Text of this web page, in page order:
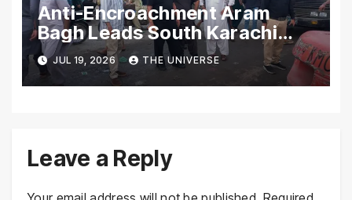
Anti-Encroachment Aram
Bagh Leads South Karachi
Drive with Highest Number of
Operations
JUL 19, 2026 THE UNIVERSE
Leave a Reply